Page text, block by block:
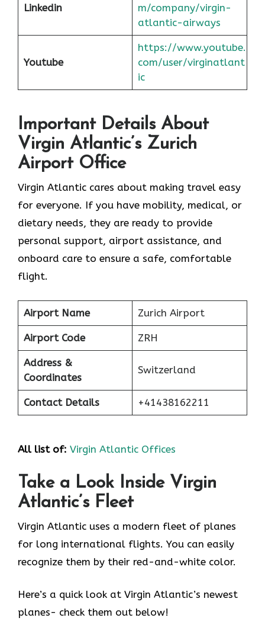
Linkedin
m/company/virgin-
atlantic-airways
Youtube
https://www.youtube.
com/user/virginatlant
ic
Important Details About
Virgin Atlantic’s Zurich
Airport Office
Virgin Atlantic cares about making travel easy
for everyone. If you have mobility, medical, or
dietary needs, they are ready to provide
personal support, airport assistance, and
onboard care to ensure a safe, comfortable
flight.
Airport Name Zurich Airport
Airport Code ZRH
Address &
Coordinates
Switzerland
Contact Details +41438162211
All list of: Virgin Atlantic Offices
Take a Look Inside Virgin
Atlantic’s Fleet
Virgin Atlantic uses a modern fleet of planes
for long international flights. You can easily
recognize them by their red-and-white color.
Here’s a quick look at Virgin Atlantic’s newest
planes- check them out below!